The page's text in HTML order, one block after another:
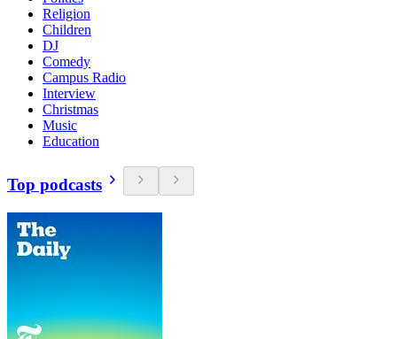
Religion
Children
DJ
Comedy
Campus Radio
Interview
Christmas
Music
Education
Top podcasts